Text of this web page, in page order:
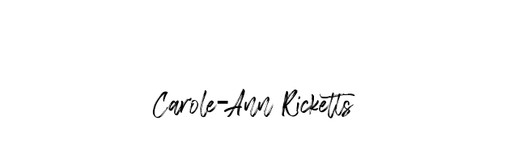
Carole-Ann Ricketts